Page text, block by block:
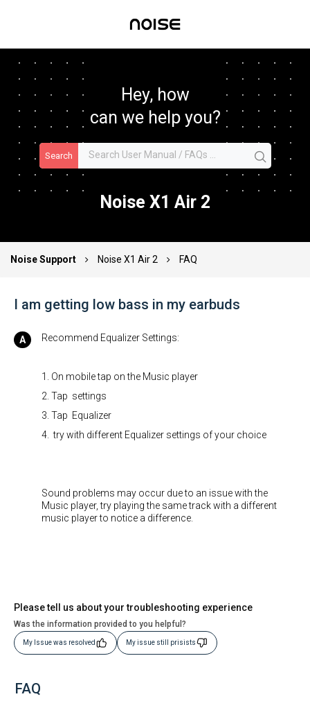
Hey, how
can we help you?
Search
Noise X1 Air 2
Noise Support Noise X1 Air 2 FAQ
I am getting low bass in my earbuds
Recommend Equalizer Settings:
1. On mobile tap on the Music player
2. Tap settings
3. Tap Equalizer
4. try with different Equalizer settings of your choice
Sound problems may occur due to an issue with the
Music player, try playing the same track with a different
music player to notice a difference.
Please tell us about your troubleshooting experience
Was the information provided to you helpful?
My Issue was resolved My issue still prisists
FAQ